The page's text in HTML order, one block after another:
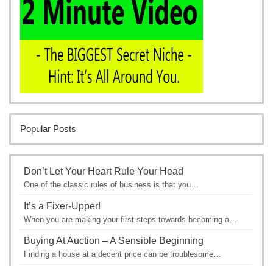
Popular Posts
Don’t Let Your Heart Rule Your Head
One of the classic rules of business is that you…
It’s a Fixer-Upper!
When you are making your first steps towards becoming a…
Buying At Auction – A Sensible Beginning
Finding a house at a decent price can be troublesome…